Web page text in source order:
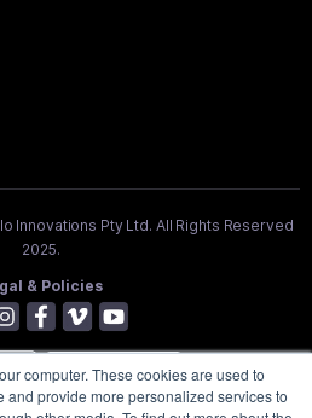
computer. These cookies are used to
provide more personalized services to
Innovations Pty Ltd. All Rights Reserved
2025.
& Policies